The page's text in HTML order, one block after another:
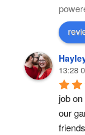
13:28
job
our